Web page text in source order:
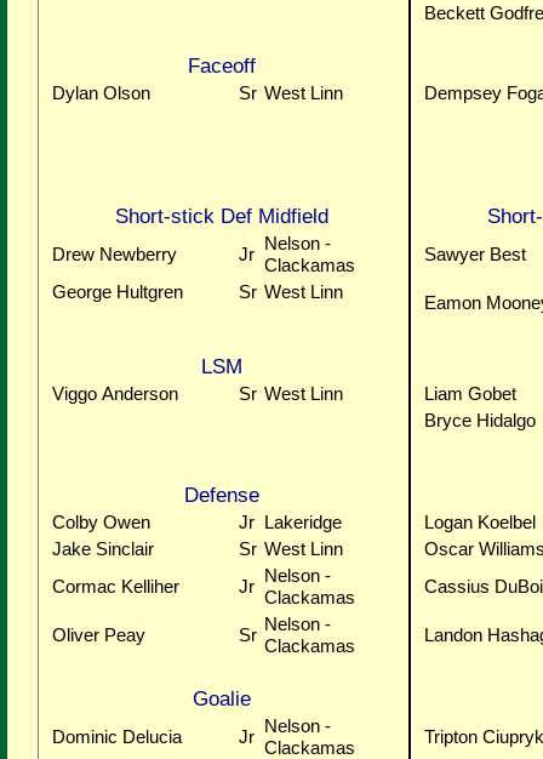
Beckett
Faceoff
Dylan Olson Sr West Linn Dempsey
Short-stick Def Midfield
Drew Newberry Jr
Nelson -
Clackamas
George Hultgren
Sr West Linn
Sawyer Best
Eamon
LSM
Viggo Anderson Sr West Linn
Liam Gobet
Bryce Hidalgo
Defense
Colby Owen Jr Lakeridge
Jake Sinclair
Sr West Linn
Cormac Kelliher
Jr
Nelson -
Clackamas
Oliver Peay
Sr
Nelson -
Clackamas
Logan Koelbel
Oscar
Cassius
Landon
Goalie
Dominic Delucia Jr
Nelson -
Clackamas
Tripton Ciupryk